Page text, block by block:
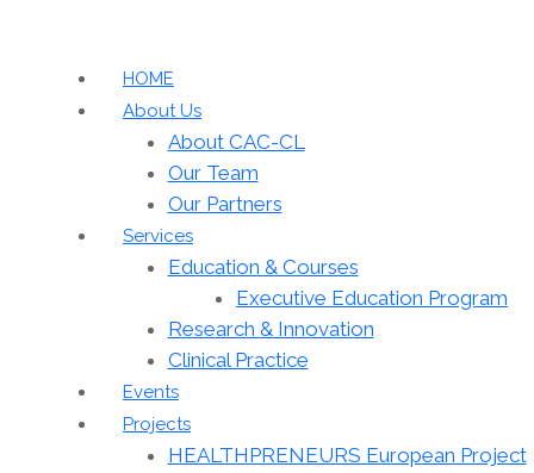
HOME
About Us
About CAC-CL
Our Team
Our Partners
Services
Education & Courses
Executive Education Program
Research & Innovation
Clinical Practice
Events
Projects
HEALTHPRENEURS European Project